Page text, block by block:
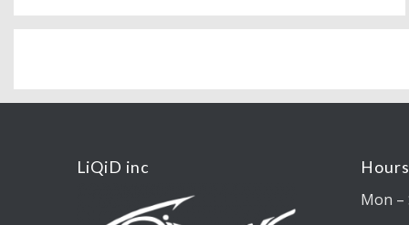
LiQiD inc
Mon –